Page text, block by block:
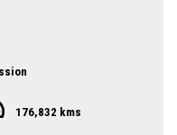
Cessnock-Newcastle-
176,832 kms